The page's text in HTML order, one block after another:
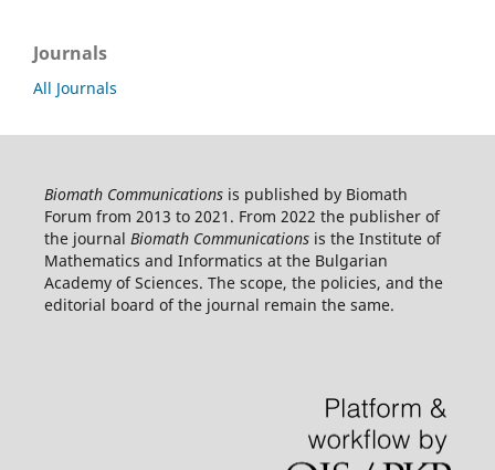
Journals
All Journals
Biomath Communicationsis published by Biomath
Forum from 2013 to 2021. From 2022 the publisher of
the journal Biomath Communicationsis the Institute of
Mathematics and Informatics at the Bulgarian
Academy of Sciences. The scope, the policies, and the
editorial board of the journal remain the same.